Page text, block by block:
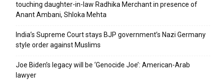
touching daughter-in-law Radhika Merchant in presence of
Anant Ambani, Shloka Mehta
India’s Supreme Court stays BJP government’s Nazi Germany
style order against Muslims
Joe Biden’s legacy will be ‘Genocide Joe’: American-Arab
lawyer